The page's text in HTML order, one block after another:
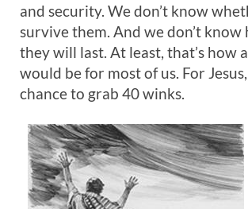
and security. We don’t know
survive them. And we don’t know
they will last. At least, that’s how
would be for most of us. For
chance to grab 40 winks.